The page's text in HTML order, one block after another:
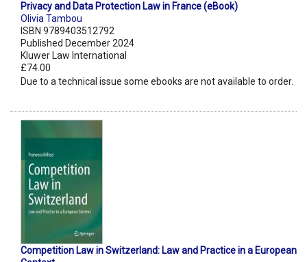
Privacy and Data Protection Law in France (eBook)
Olivia Tambou
ISBN 9789403512792
Published December 2024
Kluwer Law International
£74.00
Due to a technical issue some ebooks are not available to order.
Competition Law in Switzerland: Law and Practice in a European